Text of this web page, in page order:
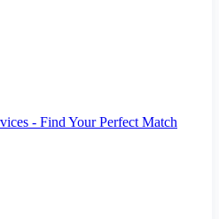
- Find Your Perfect Match